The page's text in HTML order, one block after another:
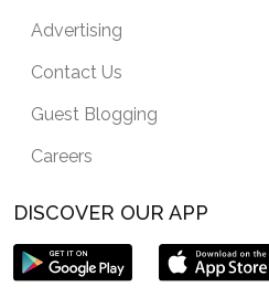
Advertising
Contact Us
Guest Blogging
Careers
DISCOVER OUR APP